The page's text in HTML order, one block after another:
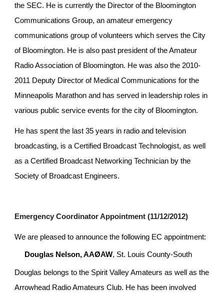
the SEC. He is currently the Director of the Bloomington
Communications Group, an amateur emergency
communications group of volunteers which serves the City
of Bloomington. He is also past president of the Amateur
Radio Association of Bloomington. He was also the 2010-
2011 Deputy Director of Medical Communications for the
Minneapolis Marathon and has served in leadership roles in
various public service events for the city of Bloomington.
He has spent the last 35 years in radio and television
broadcasting, is a Certified Broadcast Technologist, as well
as a Certified Broadcast Networking Technician by the
Society of Broadcast Engineers.
Emergency Coordinator Appointment (11/12/2012)
We are pleased to announce the following EC appointment:
Douglas Nelson, AAØAW, St. Louis County-South
Douglas belongs to the Spirit Valley Amateurs as well as the
Arrowhead Radio Amateurs Club. He has been involved